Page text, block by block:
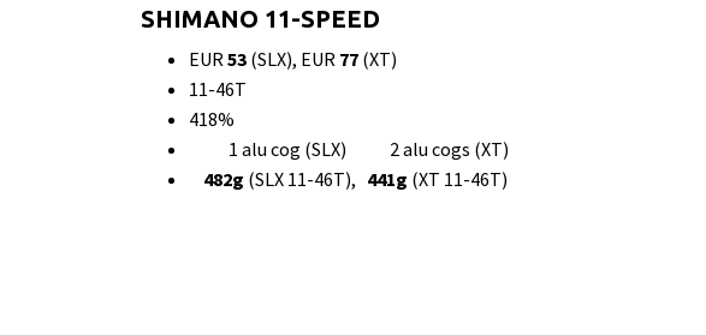
SHIMANO 11-SPEED
EUR 53 (SLX), EUR 77 (XT)
11-46T
418%
1 alu cog (SLX) 2 alu cogs (XT)
482g (SLX 11-46T), 441g (XT 11-46T)